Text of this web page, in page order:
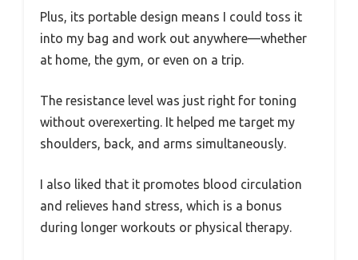
Plus, its portable design means I could toss it
into my bag and work out anywhere—whether
at home, the gym, or even on a trip.
The resistance level was just right for toning
without overexerting. It helped me target my
shoulders, back, and arms simultaneously.
I also liked that it promotes blood circulation
and relieves hand stress, which is a bonus
during longer workouts or physical therapy.